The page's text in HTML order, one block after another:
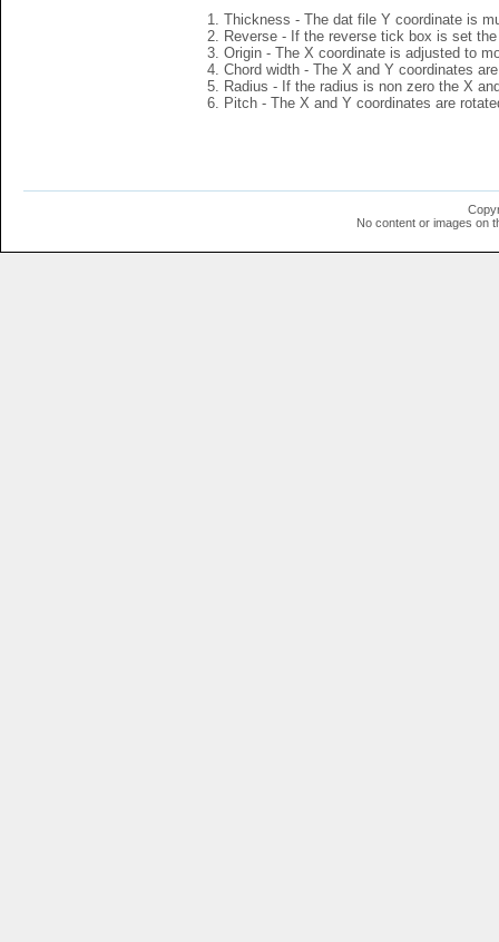
Thickness - The dat file Y coordinate is
Reverse - If the reverse tick box is set
Origin - The X coordinate is adjusted to
Chord width - The X and Y coordinates
Radius - If the radius is non zero the X
Pitch - The X and Y coordinates are
No content or images on